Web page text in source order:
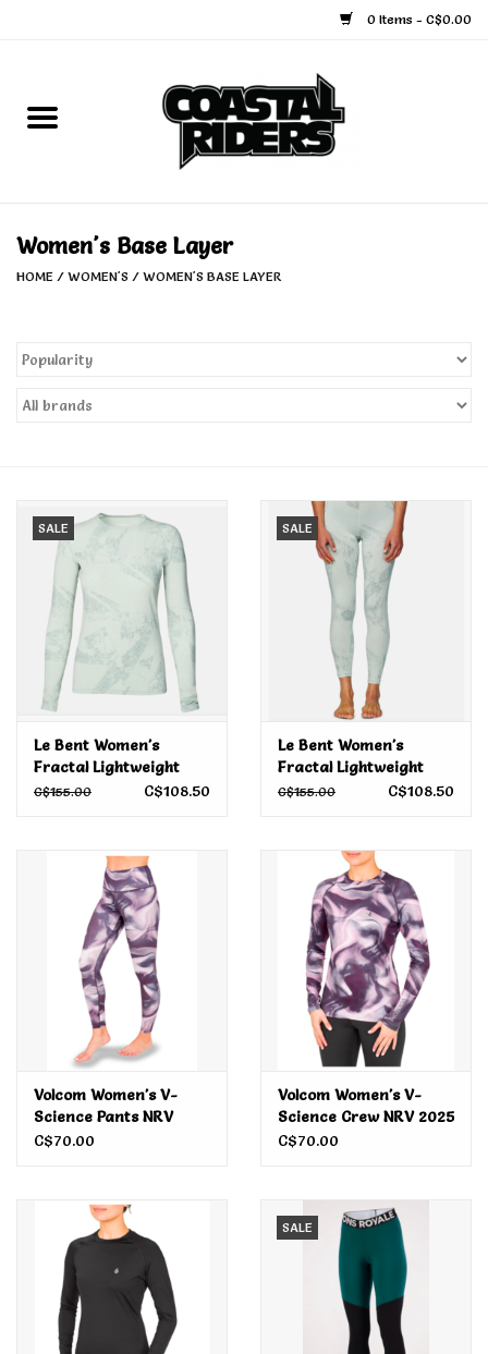
0 Items - C$0.00
Home
Snow Accessories
Goggles
Men's
Women's
Kid's
Skateboarding
Sunglasses
Stand Up Paddle Boards
Bags and Wallets
Women's Base Layer
HOME / WOMEN'S / WOMEN'S BASE LAYER
SALE
Le Bent Women's
Fractal Lightweight
Crew Sea Foam 2024
C$155.00 C$108.50
SALE
Le Bent Women's
Fractal Lightweight
Bottoms Sea Foam
C$155.00 C$108.50
Volcom Women's V-
Science Pants NRV
2025
C$70.00
Volcom Women's V-
Science Crew NRV 2025
C$70.00
SALE